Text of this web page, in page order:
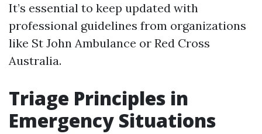
It’s essential to keep updated with
professional guidelines from organizations
like St John Ambulance or Red Cross
Australia.
Triage Principles in
Emergency Situations